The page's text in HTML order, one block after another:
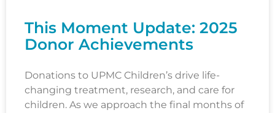
This Moment Update: 2025
Donor Achievements
Donations to UPMC Children’s drive life-
changing treatment, research, and care for
children. As we approach the final months of